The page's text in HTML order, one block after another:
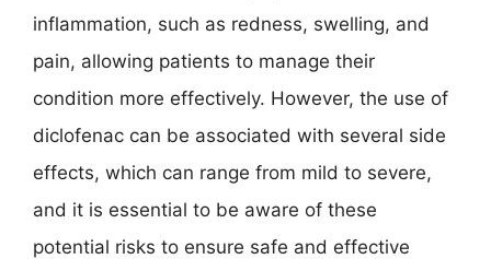
inflammation, such as redness, swelling, and
pain, allowing patients to manage their
condition more effectively. However, the use of
diclofenac can be associated with several side
effects, which can range from mild to severe,
and it is essential to be aware of these
potential risks to ensure safe and effective